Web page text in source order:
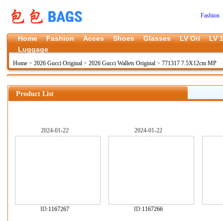
Fashion
Home Fashion Acces Shoes Glasses LV Ori
LV
Luggage
Home > 2026 Gucci Original > 2026 Gucci Wallets Original > 771317 7.5X12cm MP
Product List
2024-01-22
ID:1167267
2024-01-22
ID:1167266